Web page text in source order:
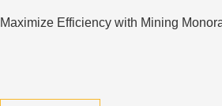
Maximize Efficiency with Mining